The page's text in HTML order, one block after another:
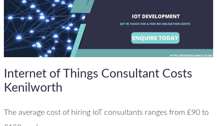
Internet of Things Consultant Costs
Kenilworth
The average cost of hiring IoT consultants ranges from £90 to